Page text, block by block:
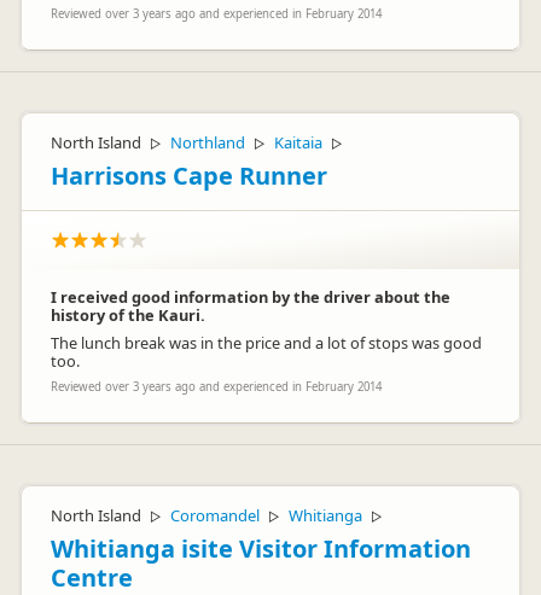
Reviewed over 3 years ago and experienced in February 2014
North Island ▷ Northland ▷ Kaitaia ▷
Harrisons Cape Runner
I received good information by the driver about the
history of the Kauri.
The lunch break was in the price and a lot of stops was good
too.
Reviewed over 3 years ago and experienced in February 2014
North Island ▷ Coromandel ▷ Whitianga ▷
Whitianga isite Visitor Information
Centre